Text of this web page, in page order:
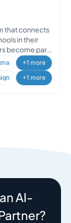
that connects
in their
become part
+1 more
+1 more
AI-